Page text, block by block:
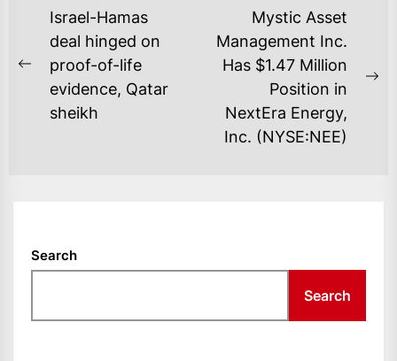
POST
NAVIGATION
Previous
post:
Israel-Hamas
deal hinged on
proof-of-life
evidence, Qatar
sheikh
Mystic Asset
Management Inc.
Has $1.47 Million
Position in
NextEra Energy,
Inc. (NYSE:NEE)
Search
Search